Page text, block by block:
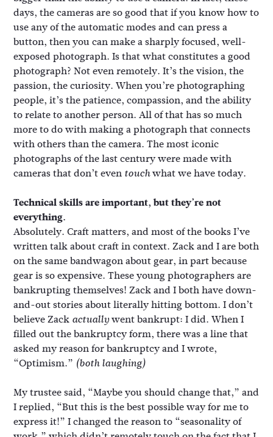
days, the cameras are so good that if you know how to
use any of the automatic modes and can press a
button, then you can make a sharply focused, well-
exposed photograph. Is that what constitutes a good
photograph? Not even remotely. It’s the vision, the
passion, the curiosity. When you’re photographing
people, it’s the patience, compassion, and the ability
to relate to another person. All of that has so much
more to do with making a photograph that connects
with others than the camera. The most iconic
photographs of the last century were made with
cameras that don’t even touchwhat we have today.
Technical skills are important, but they’re not
everything.
Absolutely. Craft matters, and most of the books I’ve
written talk about craft in context. Zack and I are both
on the same bandwagon about gear, in part because
gear is so expensive. These young photographers are
bankrupting themselves! Zack and I both have down-
and-out stories about literally hitting bottom. I don’t
believe Zack actuallywent bankrupt: I did. When I
filled out the bankruptcy form, there was a line that
asked my reason for bankruptcy and I wrote,
“Optimism.” (both laughing)
My trustee said, “Maybe you should change that,” and
I replied, “But this is the best possible way for me to
express it!” I changed the reason to “seasonality of